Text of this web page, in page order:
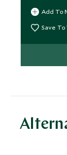
Sands
beach at
where we
Add To
Save